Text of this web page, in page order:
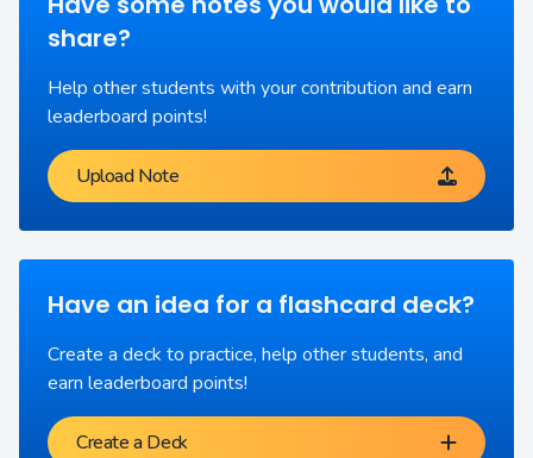
share?
Help other students with your contribution and earn
leaderboard points!
Upload Note
Have an idea for a flashcard deck?
Create a deck to practice, help other students, and
earn leaderboard points!
Create a Deck